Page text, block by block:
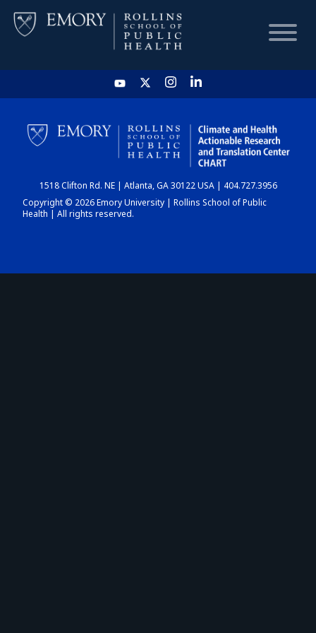
HOME
CHART
DASHBOARD
1518 Clifton Rd. NE | Atlanta, GA 30122 USA | 404.727.3956
Copyright © 2026 Emory University | Rollins School of Public
Health | All rights reserved.